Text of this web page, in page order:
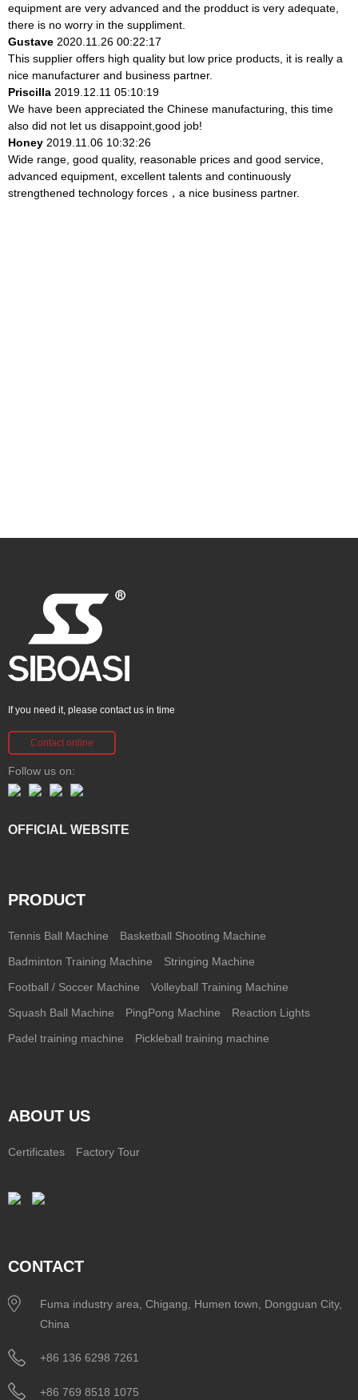
equipment are very advanced and the prodduct is very adequate,
there is no worry in the suppliment.
Gustave 2020.11.26 00:22:17
This supplier offers high quality but low price products, it is really a
nice manufacturer and business partner.
Priscilla 2019.12.11 05:10:19
We have been appreciated the Chinese manufacturing, this time
also did not let us disappoint,good job!
Honey 2019.11.06 10:32:26
Wide range, good quality, reasonable prices and good service,
advanced equipment, excellent talents and continuously
strengthened technology forces，a nice business partner.
If you need it, please contact us in time
Contact online
Follow us on:
OFFICIAL WEBSITE
PRODUCT
Tennis Ball Machine Basketball Shooting Machine
Badminton Training Machine Stringing Machine
Football / Soccer Machine Volleyball Training Machine
Squash Ball Machine PingPong Machine Reaction Lights
Padel training machine Pickleball training machine
ABOUT US
Certificates Factory Tour
CONTACT
Fuma industry area, Chigang, Humen town, Dongguan City,
China
+86 136 6298 7261
+86 769 8518 1075